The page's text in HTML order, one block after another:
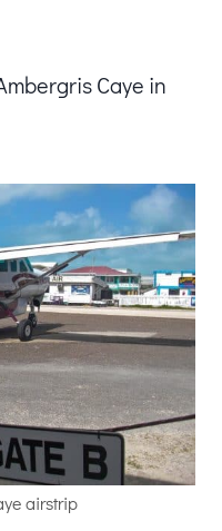
Caye in
airstrip